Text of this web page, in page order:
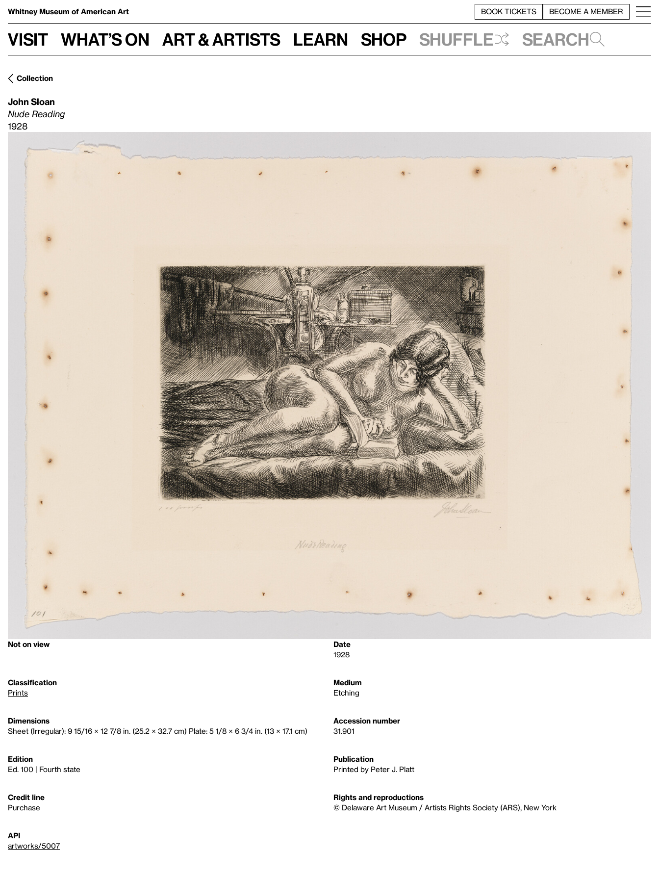
Whitney Museum of American Art BOOK TICKETS BECOME A MEMBER
Visit What’s on Art & Artists Learn Shop Shuffle Search
Collection
John Sloan
Nude Reading
1928
Not on view
Date
1928
Classification
Prints
Medium
Etching
Dimensions
Sheet (Irregular): 9 15/16 × 12 7/8 in. (25.2 × 32.7 cm) Plate: 5 1/8 × 6 3/4 in. (13 × 17.1 cm)
Accession number
31.901
Edition
Ed. 100 | Fourth state
Publication
Printed by Peter J. Platt
Credit line
Purchase
Rights and reproductions
© Delaware Art Museum / Artists Rights Society (ARS), New York
API
artworks/5007